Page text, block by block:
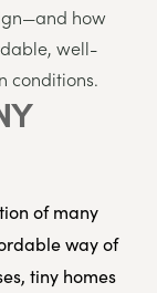
—and how
well-
conditions.
of many
way of
tiny homes